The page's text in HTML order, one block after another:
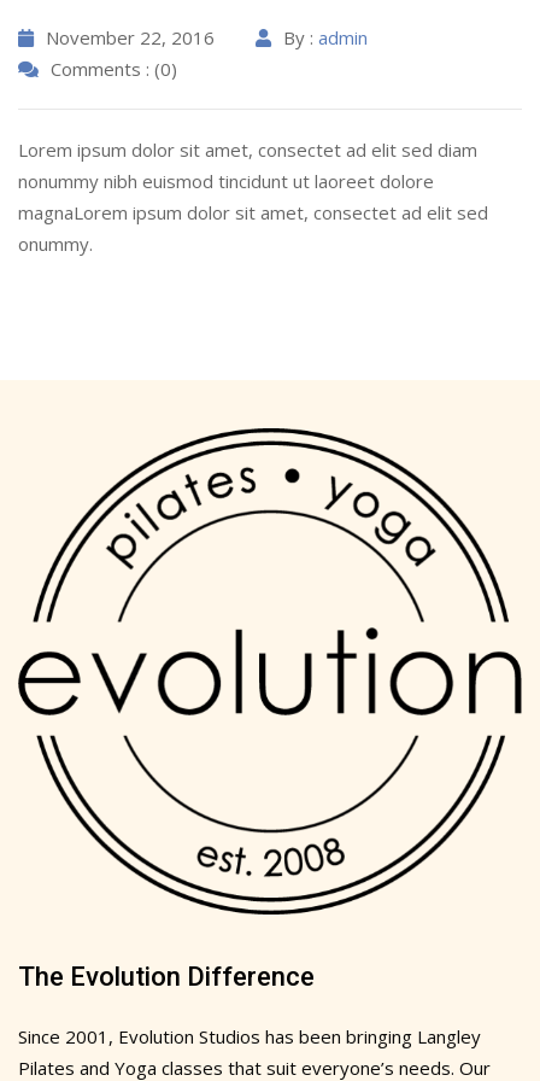
November 22, 2016 By : admin
Comments : (0)
Lorem ipsum dolor sit amet, consectet ad elit sed diam
nonummy nibh euismod tincidunt ut laoreet dolore
magnaLorem ipsum dolor sit amet, consectet ad elit sed
onummy.
The Evolution Difference
Since 2001, Evolution Studios has been bringing Langley
Pilates and Yoga classes that suit everyone’s needs. Our